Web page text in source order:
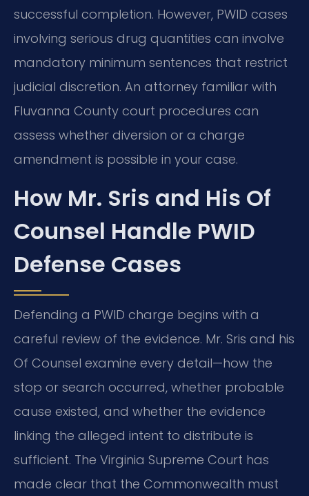
successful completion. However, PWID cases
involving serious drug quantities can involve
mandatory minimum sentences that restrict
judicial discretion. An attorney familiar with
Fluvanna County court procedures can
assess whether diversion or a charge
amendment is possible in your case.
How Mr. Sris and His Of
Counsel Handle PWID
Defense Cases
Defending a PWID charge begins with a
careful review of the evidence. Mr. Sris and his
Of Counsel examine every detail—how the
stop or search occurred, whether probable
cause existed, and whether the evidence
linking the alleged intent to distribute is
sufficient. The Virginia Supreme Court has
made clear that the Commonwealth must